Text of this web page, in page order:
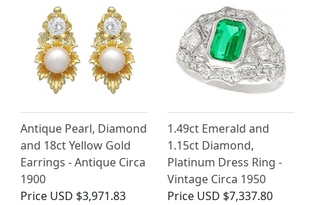
Antique Pearl, Diamond
and 18ct Yellow Gold
Earrings - Antique Circa
1900
Price USD $3,971.83
1.49ct Emerald and
1.15ct Diamond,
Platinum Dress Ring -
Vintage Circa 1950
Price USD $7,337.80